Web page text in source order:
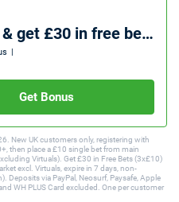
Bet £10 & get £30 in free bets
Get Bonus
New UK customers only, registering with
then place a £10 single bet from main
Virtuals). Get £30 in Free Bets (3x£10)
excl. Virtuals, expire in 7 days, non-
Deposits via PayPal, Neosurf, Paysafe, Apple
WH PLUS Card excluded. One per customer